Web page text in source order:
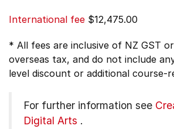
International fee $12,475.00
* All fees are inclusive of NZ GST
overseas tax, and do not include
level discount or additional course-
For further information see
Digital Arts .